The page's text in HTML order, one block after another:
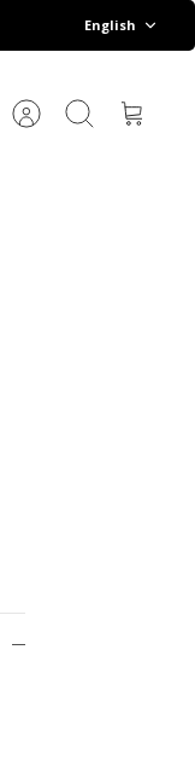
English
AccountSearch Cart